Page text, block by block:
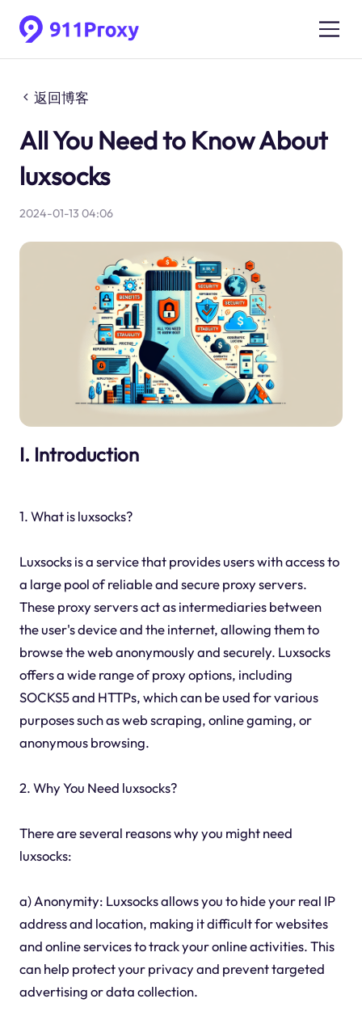
返回博客
All You Need to Know About
luxsocks
2024-01-13 04:06
I. Introduction
1. What is luxsocks?
Luxsocks is a service that provides users with access to
a large pool of reliable and secure proxy servers.
These proxy servers act as intermediaries between
the user's device and the internet, allowing them to
browse the web anonymously and securely. Luxsocks
offers a wide range of proxy options, including
SOCKS5 and HTTPs, which can be used for various
purposes such as web scraping, online gaming, or
anonymous browsing.
2. Why You Need luxsocks?
There are several reasons why you might need
luxsocks:
a) Anonymity: Luxsocks allows you to hide your real IP
address and location, making it difficult for websites
and online services to track your online activities. This
can help protect your privacy and prevent targeted
advertising or data collection.